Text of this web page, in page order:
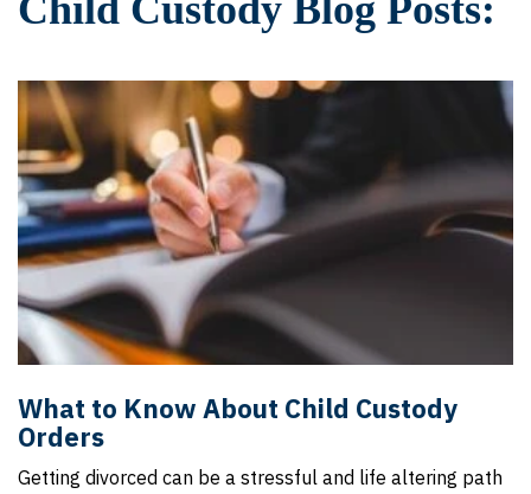
Child Custody Blog Posts:
What to Know About Child Custody
Orders
Getting divorced can be a stressful and life altering path